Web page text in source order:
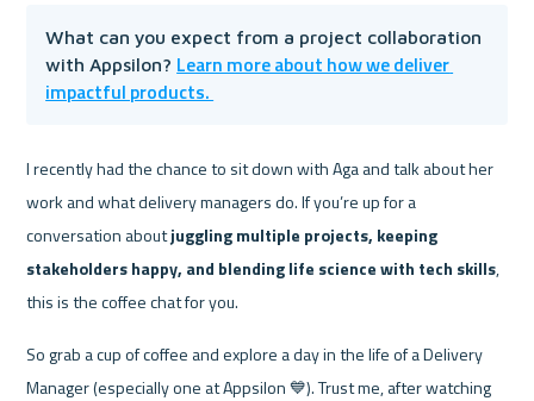
What can you expect from a project collaboration
with Appsilon? Learn more about how we deliver
impactful products.
I recently had the chance to sit down with Aga and talk about her
work and what delivery managers do. If you’re up for a
conversation about juggling multiple projects, keeping
stakeholders happy, and blending life science with tech skills,
this is the coffee chat for you.
So grab a cup of coffee and explore a day in the life of a Delivery
Manager (especially one at Appsilon 💙). Trust me, after watching